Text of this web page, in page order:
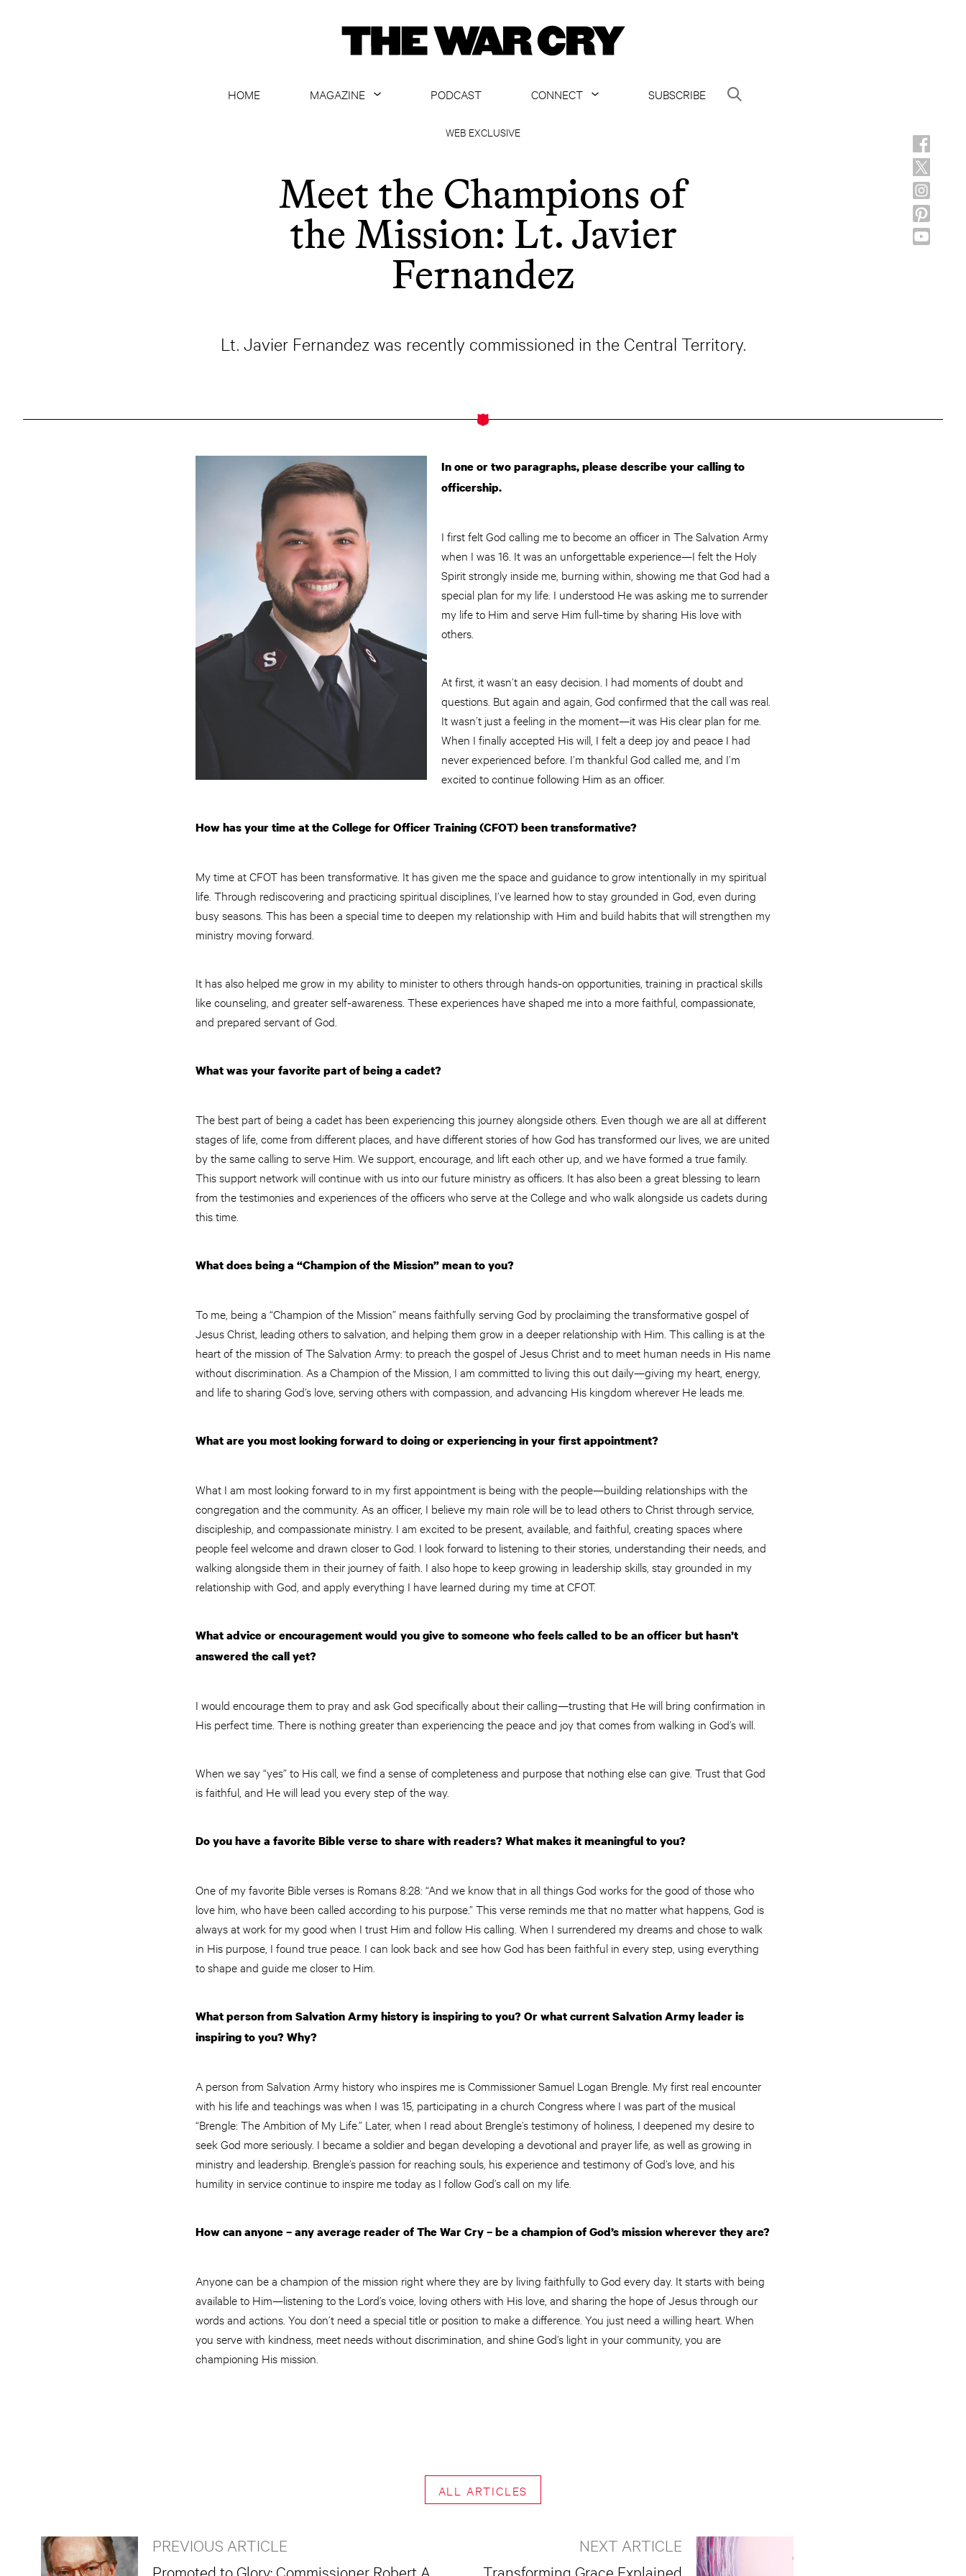
HOME
MAGAZINE
ARCHIVE
ALL ARTICLES
PODCAST
CONNECT
SUBSCRIBE
WEB EXCLUSIVE
Meet the Champions of
the Mission: Lt. Javier
Fernandez
Lt. Javier Fernandez was recently commissioned in the Central Territory.
In one or two paragraphs, please describe your calling to
officership.
I first felt God calling me to become an officer in The Salvation Army
when I was 16. It was an unforgettable experience—I felt the Holy
Spirit strongly inside me, burning within, showing me that God had a
special plan for my life. I understood He was asking me to surrender
my life to Him and serve Him full-time by sharing His love with
others.
At first, it wasn’t an easy decision. I had moments of doubt and
questions. But again and again, God confirmed that the call was real.
It wasn’t just a feeling in the moment—it was His clear plan for me.
When I finally accepted His will, I felt a deep joy and peace I had
never experienced before. I’m thankful God called me, and I’m
excited to continue following Him as an officer.
How has your time at the College for Officer Training (CFOT) been transformative?
My time at CFOT has been transformative. It has given me the space and guidance to grow intentionally in my spiritual
life. Through rediscovering and practicing spiritual disciplines, I’ve learned how to stay grounded in God, even during
busy seasons. This has been a special time to deepen my relationship with Him and build habits that will strengthen my
ministry moving forward.
It has also helped me grow in my ability to minister to others through hands-on opportunities, training in practical skills
like counseling, and greater self-awareness. These experiences have shaped me into a more faithful, compassionate,
and prepared servant of God.
What was your favorite part of being a cadet?
The best part of being a cadet has been experiencing this journey alongside others. Even though we are all at different
stages of life, come from different places, and have different stories of how God has transformed our lives, we are united
by the same calling to serve Him. We support, encourage, and lift each other up, and we have formed a true family.
This support network will continue with us into our future ministry as officers. It has also been a great blessing to learn
from the testimonies and experiences of the officers who serve at the College and who walk alongside us cadets during
this time.
What does being a “Champion of the Mission” mean to you?
To me, being a “Champion of the Mission” means faithfully serving God by proclaiming the transformative gospel of
Jesus Christ, leading others to salvation, and helping them grow in a deeper relationship with Him. This calling is at the
heart of the mission of The Salvation Army: to preach the gospel of Jesus Christ and to meet human needs in His name
without discrimination. As a Champion of the Mission, I am committed to living this out daily—giving my heart, energy,
and life to sharing God’s love, serving others with compassion, and advancing His kingdom wherever He leads me.
What are you most looking forward to doing or experiencing in your first appointment?
What I am most looking forward to in my first appointment is being with the people—building relationships with the
congregation and the community. As an officer, I believe my main role will be to lead others to Christ through service,
discipleship, and compassionate ministry. I am excited to be present, available, and faithful, creating spaces where
people feel welcome and drawn closer to God. I look forward to listening to their stories, understanding their needs, and
walking alongside them in their journey of faith. I also hope to keep growing in leadership skills, stay grounded in my
relationship with God, and apply everything I have learned during my time at CFOT.
What advice or encouragement would you give to someone who feels called to be an officer but hasn’t
answered the call yet?
I would encourage them to pray and ask God specifically about their calling—trusting that He will bring confirmation in
His perfect time. There is nothing greater than experiencing the peace and joy that comes from walking in God’s will.
When we say “yes” to His call, we find a sense of completeness and purpose that nothing else can give. Trust that God
is faithful, and He will lead you every step of the way.
Do you have a favorite Bible verse to share with readers? What makes it meaningful to you?
One of my favorite Bible verses is Romans 8:28: “And we know that in all things God works for the good of those who
love him, who have been called according to his purpose.” This verse reminds me that no matter what happens, God is
always at work for my good when I trust Him and follow His calling. When I surrendered my dreams and chose to walk
in His purpose, I found true peace. I can look back and see how God has been faithful in every step, using everything
to shape and guide me closer to Him.
What person from Salvation Army history is inspiring to you? Or what current Salvation Army leader is
inspiring to you? Why?
A person from Salvation Army history who inspires me is Commissioner Samuel Logan Brengle. My first real encounter
with his life and teachings was when I was 15, participating in a church Congress where I was part of the musical
“Brengle: The Ambition of My Life.” Later, when I read about Brengle’s testimony of holiness, I deepened my desire to
seek God more seriously. I became a soldier and began developing a devotional and prayer life, as well as growing in
ministry and leadership. Brengle’s passion for reaching souls, his experience and testimony of God’s love, and his
humility in service continue to inspire me today as I follow God’s call on my life.
How can anyone – any average reader of The War Cry – be a champion of God’s mission wherever they are?
Anyone can be a champion of the mission right where they are by living faithfully to God every day. It starts with being
available to Him—listening to the Lord’s voice, loving others with His love, and sharing the hope of Jesus through our
words and actions. You don’t need a special title or position to make a difference. You just need a willing heart. When
you serve with kindness, meet needs without discrimination, and shine God’s light in your community, you are
championing His mission.
ALL ARTICLES
PREVIOUS ARTICLE
Promoted to Glory: Commissioner Robert A.
NEXT ARTICLE
Transforming Grace Explained